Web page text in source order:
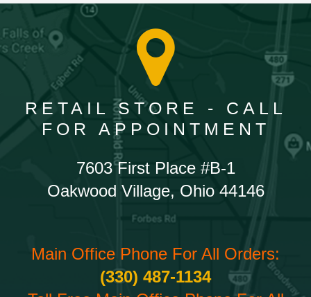
RETAIL STORE - CALL
FOR APPOINTMENT
7603 First Place #B-1
Oakwood Village, Ohio 44146
Main Office Phone For All Orders:
(330) 487-1134